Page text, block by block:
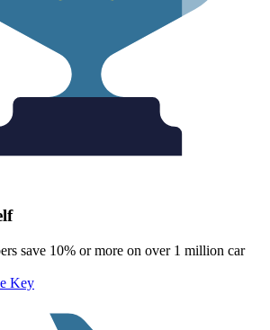
save 10% or more on over 1 million car
Key